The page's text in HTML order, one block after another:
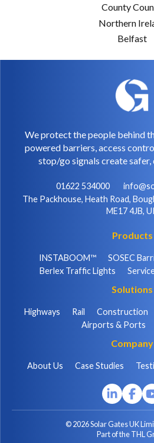
County
Northern
Belfast
We protect the people behind
powered barriers, access
stop/go signals create
01622 534000
The Packhouse, Heath Road,
ME17 4JB,
Products
INSTABOOM™ SOSEC
Berlex Traffic Lights
Solutions
Highways Rail Construction
Airports & Ports
Company
About Us Case Studies
© 2026 Solar Gates UK
Part of the THL